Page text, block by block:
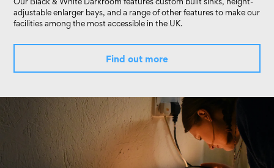
adjustable enlarger bays, and a range of other features to make our
facilities among the most accessible in the UK.
Find out more